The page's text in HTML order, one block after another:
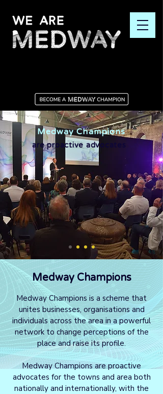
Medway Champions
are proactive advocates
Medway Champions
Medway Champions is a scheme that
unites businesses, organisations and
individuals across the area in a powerful
network to change perceptions of the
place and raise its profile.
Medway Champions are proactive
advocates for the towns and area both
nationally and internationally, with the